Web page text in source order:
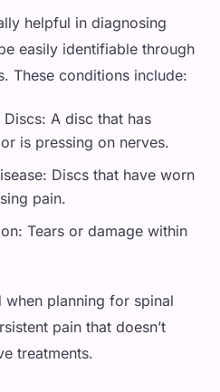
helpful in diagnosing
easily identifiable through
These conditions include:
A disc that has
is pressing on nerves.
Discs that have worn
pain.
Tears or damage within
when planning for spinal
pain that doesn’t
treatments.